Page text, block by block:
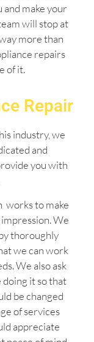
and make your
will stop at
more than
repairs
of it.
Repair
industry, we
and
you with
works to make
We
thoroughly
we can work
We also ask
it so that
be changed
of services
appreciate